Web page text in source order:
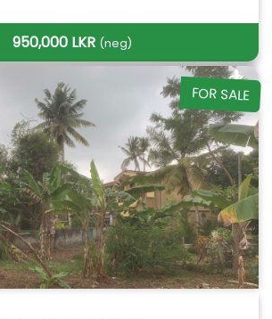
950,000 LKR (neg)
FOR SALE